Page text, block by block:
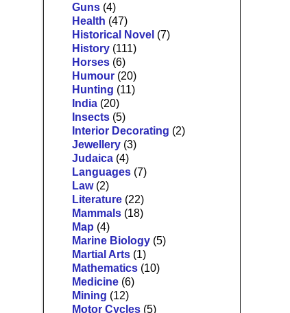
Guns (4)
Health (47)
Historical Novel (7)
History (111)
Horses (6)
Humour (20)
Hunting (11)
India (20)
Insects (5)
Interior Decorating (2)
Jewellery (3)
Judaica (4)
Languages (7)
Law (2)
Literature (22)
Mammals (18)
Map (4)
Marine Biology (5)
Martial Arts (1)
Mathematics (10)
Medicine (6)
Mining (12)
Motor Cycles (5)